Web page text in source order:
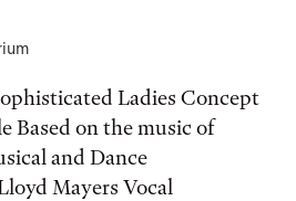
Ladies Concept
Based on the music of
and Dance
Mayers Vocal